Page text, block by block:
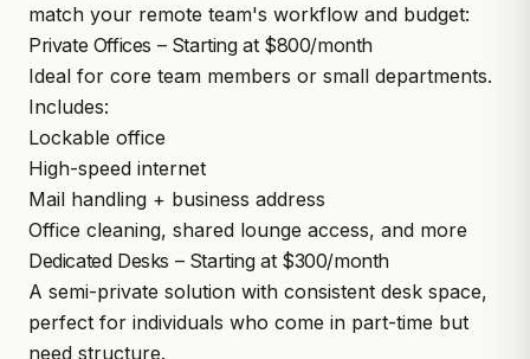
match your remote team's workflow and budget:
Private Offices – Starting at $800/month
Ideal for core team members or small departments.
Includes:
Lockable office
High-speed internet
Mail handling + business address
Office cleaning, shared lounge access, and more
Dedicated Desks – Starting at $300/month
A semi-private solution with consistent desk space,
perfect for individuals who come in part-time but
need structure.